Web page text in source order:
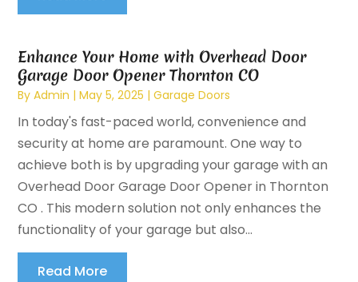
Enhance Your Home with Overhead Door
Garage Door Opener Thornton CO
ByAdmin |May 5, 2025 |Garage Doors
In today's fast-paced world, convenience and
security at home are paramount. One way to
achieve both is by upgrading your garage with an
Overhead Door Garage Door Opener in Thornton
CO . This modern solution not only enhances the
functionality of your garage but also...
Read More